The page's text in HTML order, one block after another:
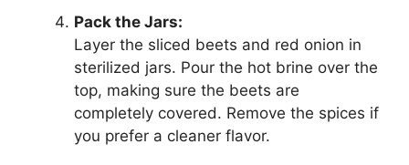
Pack the Jars:
Layer the sliced beets and red onion in
sterilized jars. Pour the hot brine over the
top, making sure the beets are
completely covered. Remove the spices if
you prefer a cleaner flavor.